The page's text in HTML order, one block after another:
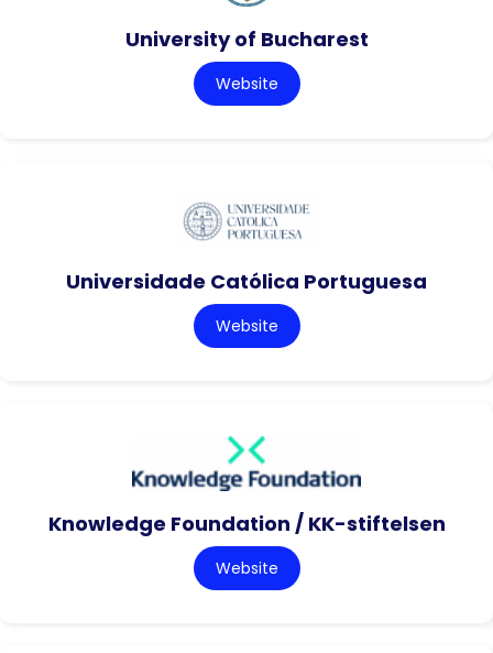
University of Bucharest
Website
Universidade Católica Portuguesa
Website
Knowledge Foundation / KK-stiftelsen
Website